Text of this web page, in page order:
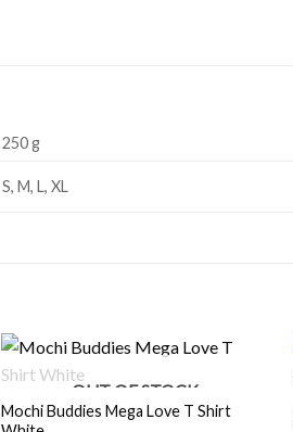
250 g
S, M, L, XL
OUT OF STOCK
Mochi Buddies Mega Love T Shirt